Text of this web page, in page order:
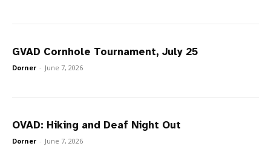
GVAD Cornhole Tournament, July 25
Dorner - June 7, 2026
OVAD: Hiking and Deaf Night Out
Dorner - June 7, 2026